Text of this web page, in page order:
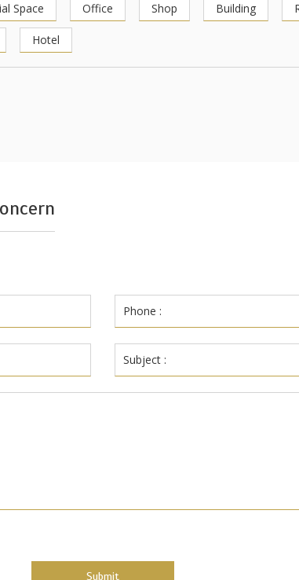
Space Office Shop Building
Hotel
Submit